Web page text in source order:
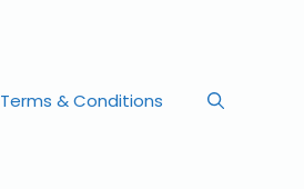
Terms & Conditions